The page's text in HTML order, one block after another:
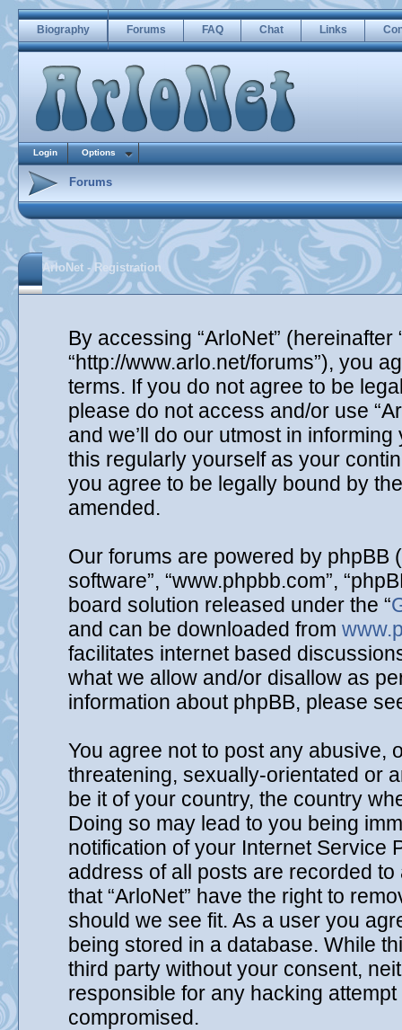
Biography Forums FAQ Chat Links
Login Options
Forums
ArloNet - Registration
By accessing “ArloNet” (hereinafter
“http://www.arlo.net/forums”), you
terms. If you do not agree to be
please do not access and/or use
and we’ll do our utmost in
this regularly yourself as your
you agree to be legally bound by
amended.
Our forums are powered by phpBB
software”, “www.phpbb.com”,
board solution released under the “
and can be downloaded from
facilitates internet based
what we allow and/or disallow as
information about phpBB, please
You agree not to post any abusive,
threatening, sexually-orientated or
be it of your country, the country
Doing so may lead to you being
notification of your Internet Service
address of all posts are recorded
that “ArloNet” have the right to
should we see fit. As a user you
being stored in a database. While
third party without your consent,
responsible for any hacking
compromised.